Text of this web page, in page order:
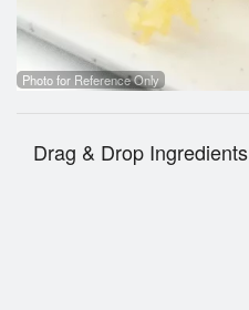
Photo for Reference Only
Drag & Drop Ingredients